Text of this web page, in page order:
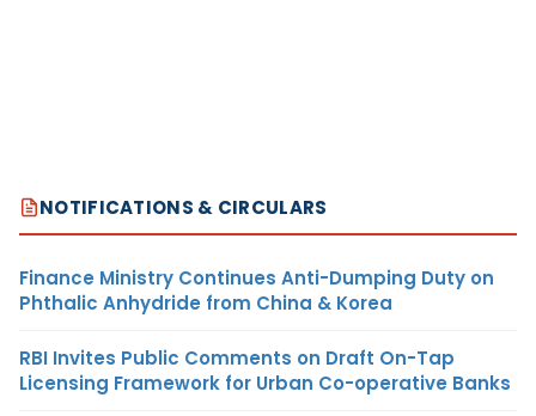
NOTIFICATIONS & CIRCULARS
Finance Ministry Continues Anti-Dumping Duty on
Phthalic Anhydride from China & Korea
RBI Invites Public Comments on Draft On-Tap
Licensing Framework for Urban Co-operative Banks